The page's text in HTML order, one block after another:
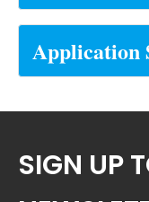
Application
SIGN UP